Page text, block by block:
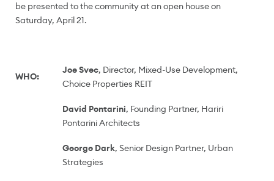
be presented to the community at an open house on
Saturday, April 21.
WHO:
Joe Svec, Director, Mixed-Use Development,
Choice Properties REIT
David Pontarini, Founding Partner, Hariri
Pontarini Architects
George Dark, Senior Design Partner, Urban
Strategies